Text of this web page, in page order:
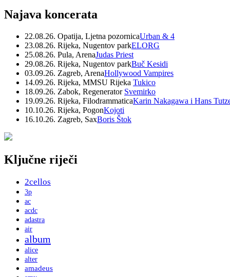
Najava koncerata
22.08.26. Opatija, Ljetna pozornicaUrban & 4
23.08.26. Rijeka, Nugentov parkELORG
25.08.26. Pula, ArenaJudas Priest
29.08.26. Rijeka, Nugentov parkBuč Kesidi
03.09.26. Zagreb, ArenaHollywood Vampires
14.09.26. Rijeka, MMSU Rijeka Tukico
18.09.26. Zabok, Regenerator Svemirko
19.09.26. Rijeka, FilodrammaticaKarin Nakagawa i Hans
10.10.26. Rijeka, PogonKojoti
16.10.26. Zagreb, SaxBoris Štok
Ključne riječi
2cellos
3p
ac
acdc
adastra
air
album
alice
alter
amadeus